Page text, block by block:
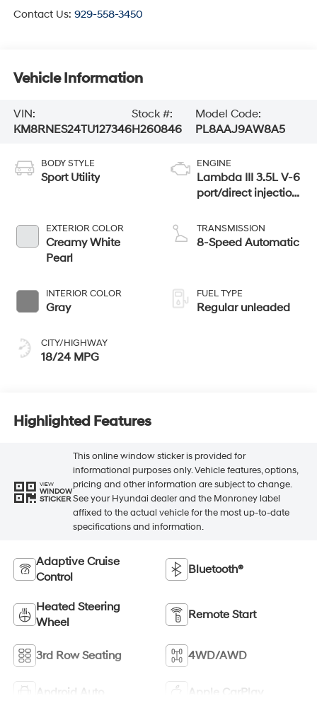
Contact Us: 929-558-3450
Vehicle Information
VIN:
KM8RNES24TU127346
Stock #:
H260846
Model Code:
PL8AAJ9AW8A5
BODY STYLE
Sport Utility
EXTERIOR COLOR
Creamy White
Pearl
INTERIOR COLOR
Gray
CITY/HIGHWAY
18/24 MPG
ENGINE
Lambda III 3.5L V-6
port/direct injection,
valve control,
regular unleaded,
TRANSMISSION
8-Speed Automatic
FUEL TYPE
Regular unleaded
Highlighted Features
VIEW
WINDOW
STICKER
This online window sticker is provided for
informational purposes only. Vehicle features, options,
pricing and other information are subject to change.
See your Hyundai dealer and the Monroney label
affixed to the actual vehicle for the most up-to-date
specifications and information.
Adaptive Cruise
Control
Bluetooth®
Heated Steering
Wheel
Remote Start
3rd Row Seating 4WD/AWD
Android Auto Apple CarPlay